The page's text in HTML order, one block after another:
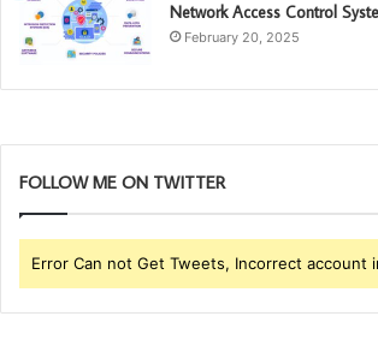
Network Access Control
February 20, 2025
FOLLOW ME ON TWITTER
Error Can not Get Tweets, Incorrect account